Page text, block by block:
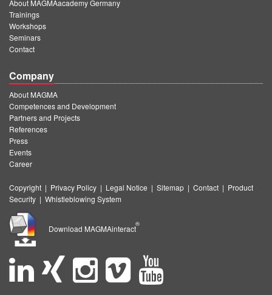
About MAGMAacademy Germany
Trainings
Workshops
Seminars
Contact
Company
About MAGMA
Competences and Development
Partners and Projects
References
Press
Events
Career
Copyright | Privacy Policy | Legal Notice | Sitemap | Contact | Product
Security | Whistleblowing System
Download MAGMAinteract
®